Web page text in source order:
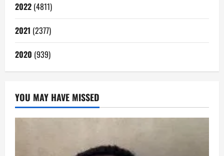
2022 (4811)
2021 (2377)
2020 (939)
YOU MAY HAVE MISSED